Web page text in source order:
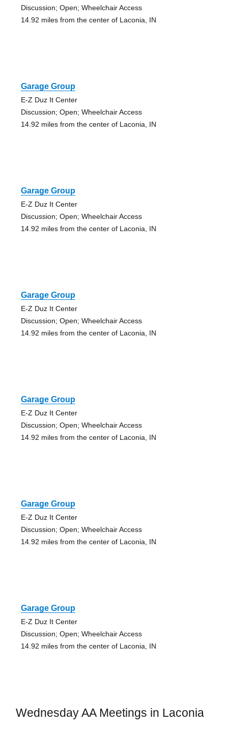
Discussion; Open; Wheelchair Access
14.92 miles from the center of Laconia, IN
Garage Group
E-Z Duz It Center
Discussion; Open; Wheelchair Access
14.92 miles from the center of Laconia, IN
Garage Group
E-Z Duz It Center
Discussion; Open; Wheelchair Access
14.92 miles from the center of Laconia, IN
Garage Group
E-Z Duz It Center
Discussion; Open; Wheelchair Access
14.92 miles from the center of Laconia, IN
Garage Group
E-Z Duz It Center
Discussion; Open; Wheelchair Access
14.92 miles from the center of Laconia, IN
Garage Group
E-Z Duz It Center
Discussion; Open; Wheelchair Access
14.92 miles from the center of Laconia, IN
Garage Group
E-Z Duz It Center
Discussion; Open; Wheelchair Access
14.92 miles from the center of Laconia, IN
Wednesday AA Meetings in Laconia